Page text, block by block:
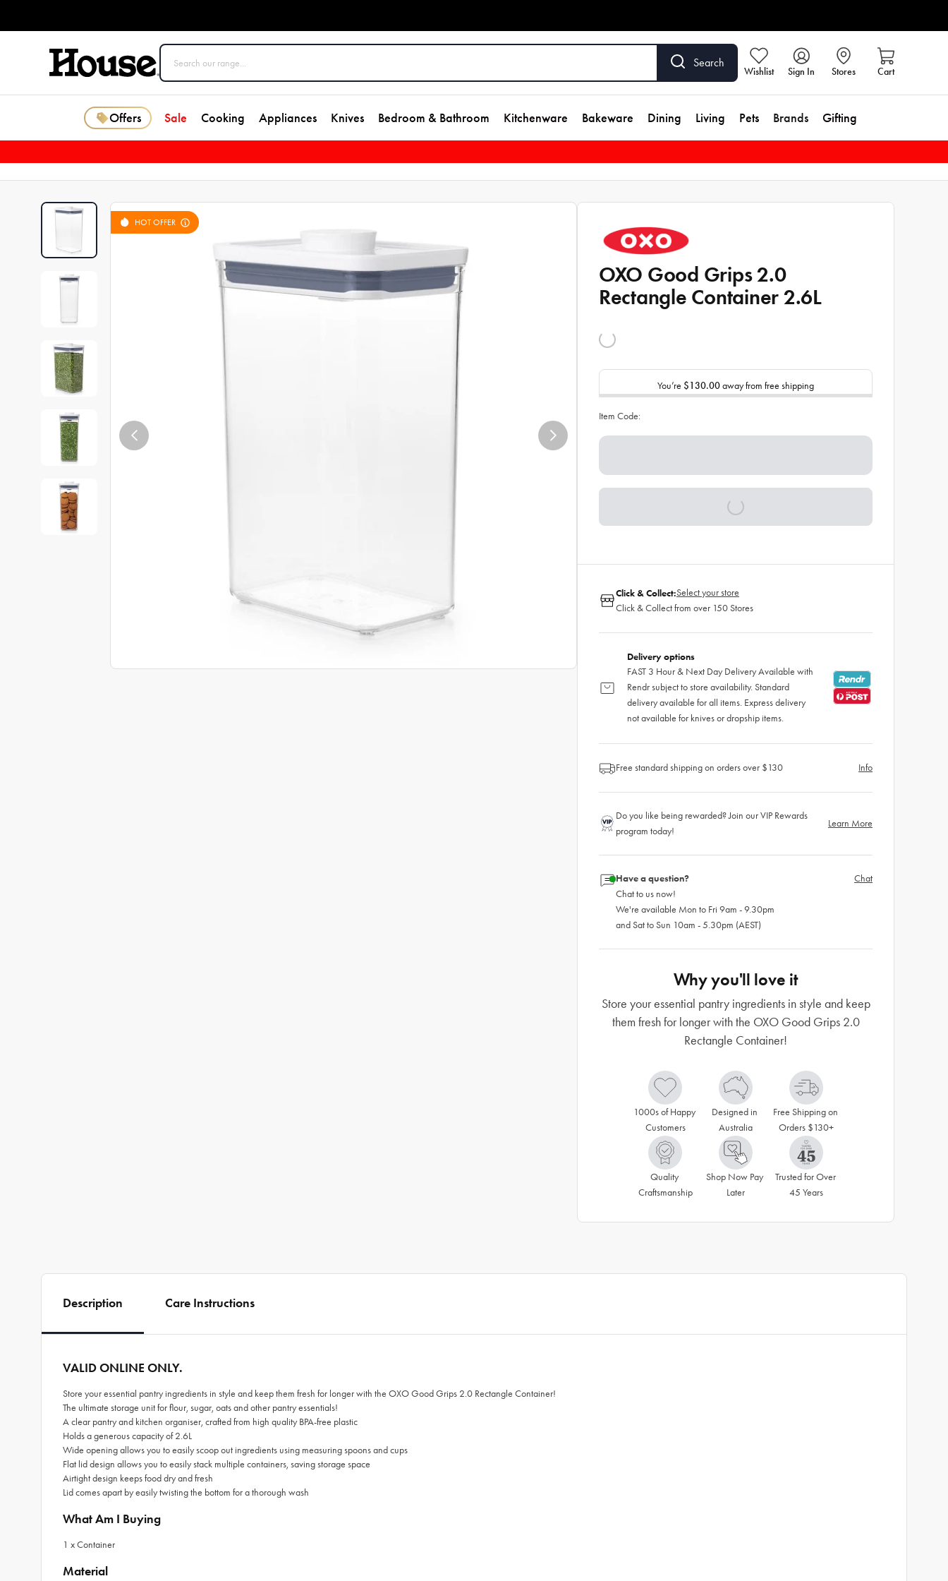
Search
Wishlist Sign In Stores Cart
Offers Sale Cooking Appliances Knives Bedroom & Bathroom Kitchenware Bakeware Dining Living Pets Brands Gifting
HOT OFFER
OXO Good Grips 2.0
Rectangle Container 2.6L
You’re $130.00away from free shipping
Item Code:
Click & Collect:Select your store
Click & Collect from over 150 Stores
Delivery options
FAST 3 Hour & Next Day Delivery Available with
Rendr subject to store availability. Standard
delivery available for all items. Express delivery
not available for knives or dropship items.
Free standard shipping on orders over $130 Info
Do you like being rewarded? Join our VIP Rewards
program today!
Learn More
Have a question?
Chat to us now!
We're available Mon to Fri 9am - 9.30pm
and Sat to Sun 10am - 5.30pm (AEST)
Chat
Why you'll love it
Store your essential pantry ingredients in style and keep
them fresh for longer with the OXO Good Grips 2.0
Rectangle Container!
1000s of Happy
Customers
Designed in
Australia
Free Shipping on
Orders $130+
Quality
Craftsmanship
Shop Now Pay
Later
Trusted for Over
45 Years
Description Care Instructions
VALID ONLINE ONLY.
Store your essential pantry ingredients in style and keep them fresh for longer with the OXO Good Grips 2.0 Rectangle Container!
The ultimate storage unit for flour, sugar, oats and other pantry essentials!
A clear pantry and kitchen organiser, crafted from high quality BPA-free plastic
Holds a generous capacity of 2.6L
Wide opening allows you to easily scoop out ingredients using measuring spoons and cups
Flat lid design allows you to easily stack multiple containers, saving storage space
Airtight design keeps food dry and fresh
Lid comes apart by easily twisting the bottom for a thorough wash
What Am I Buying
1 x Container
Material